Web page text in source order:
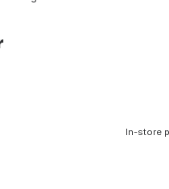
In-store